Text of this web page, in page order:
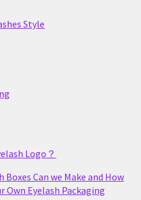
Style
Logo？
Boxes Can we Make and How
Own Eyelash Packaging